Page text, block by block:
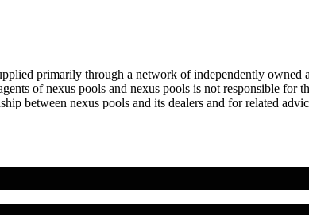
primarily through a network of independently owned
of nexus pools and nexus pools is not responsible for
between nexus pools and its dealers and for related